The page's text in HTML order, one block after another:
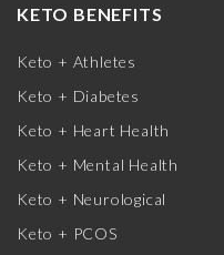
KETO BENEFITS
Keto + Athletes
Keto + Diabetes
Keto + Heart Health
Keto + Mental Health
Keto + Neurological
Keto + PCOS